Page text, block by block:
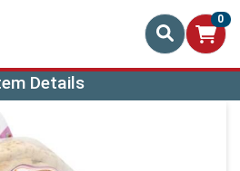
0
Details